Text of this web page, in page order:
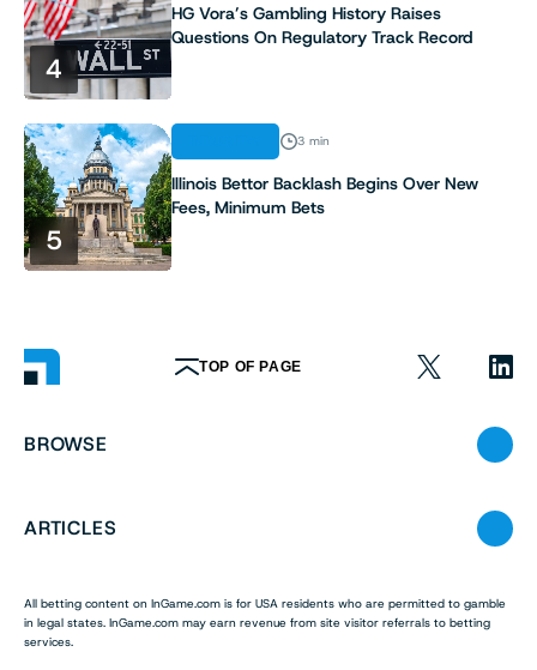
4
HG Vora’s Gambling History Raises
Questions On Regulatory Track Record
5
3 min
Illinois Bettor Backlash Begins Over New
Fees, Minimum Bets
TOP OF PAGE
BROWSE
ARTICLES
All betting content on InGame.com is for USA residents who are permitted to gamble
in legal states. InGame.com may earn revenue from site visitor referrals to betting
services.